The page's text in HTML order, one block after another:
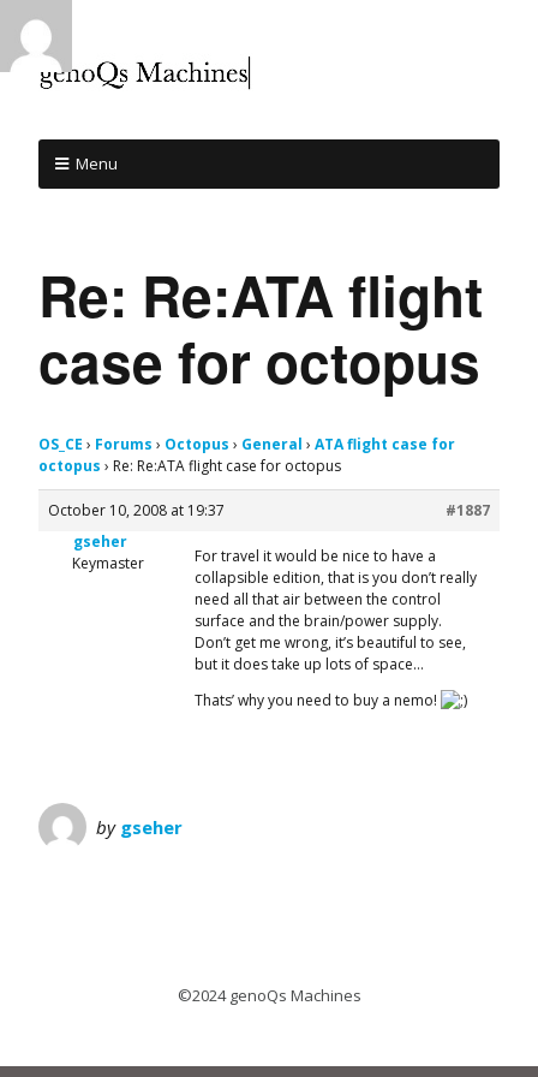
Menu
Re: Re:ATA flight
case for octopus
OS_CE › Forums › Octopus › General › ATA flight case for
octopus › Re: Re:ATA flight case for octopus
October 10, 2008 at 19:37
#1887
gseher
Keymaster
For travel it would be nice to have a
collapsible edition, that is you don’t really
need all that air between the control
surface and the brain/power supply.
Don’t get me wrong, it’s beautiful to see,
but it does take up lots of space…
Thats’ why you need to buy a nemo!
by gseher
©2024 genoQs Machines